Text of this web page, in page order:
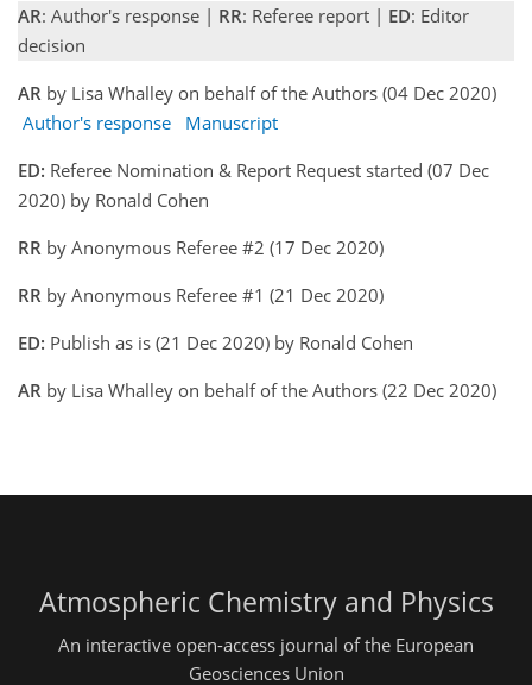
AR: Author's response | RR: Referee report | ED: Editor
decision
AR by Lisa Whalley on behalf of the Authors (04 Dec 2020)
Author's response
Manuscript
ED: Referee Nomination & Report Request started (07 Dec
2020) by Ronald Cohen
RR by Anonymous Referee #2 (17 Dec 2020)
RR by Anonymous Referee #1 (21 Dec 2020)
ED: Publish as is (21 Dec 2020) by Ronald Cohen
AR by Lisa Whalley on behalf of the Authors (22 Dec 2020)
Atmospheric Chemistry and Physics
An interactive open-access journal of the European
Geosciences Union